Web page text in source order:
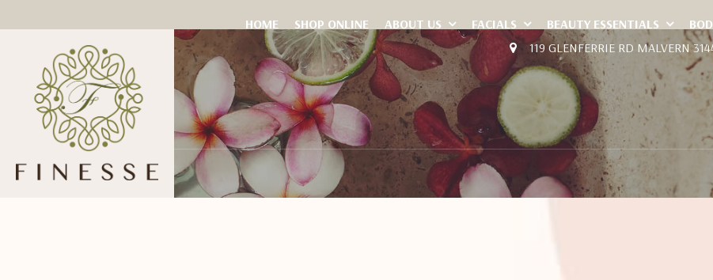
119 GLENFERRIE RD MALVERN
HOME SHOP ONLINE ABOUT US FACIALS BEAUTY ESSENTIALS